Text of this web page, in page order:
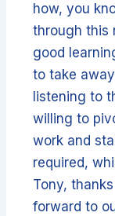
how, you
through this
good
to take
listening to
willing to
work and
required,
Tony,
forward to